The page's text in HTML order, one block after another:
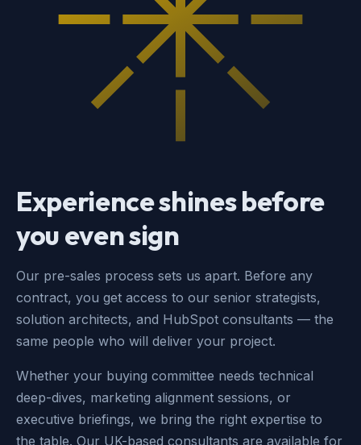
Experience shines before
you even sign
Our pre-sales process sets us apart. Before any
contract, you get access to our senior strategists,
solution architects, and HubSpot consultants — the
same people who will deliver your project.
Whether your buying committee needs technical
deep-dives, marketing alignment sessions, or
executive briefings, we bring the right expertise to
the table. Our UK-based consultants are available for